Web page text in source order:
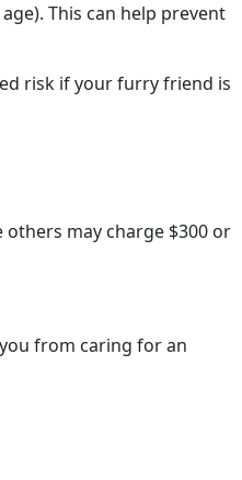
This can help prevent
risk if your furry friend is
may charge $300 or
from caring for an